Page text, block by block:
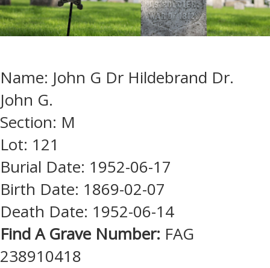
Name: John G Dr Hildebrand Dr.
John G.
Section: M
Lot: 121
Burial Date: 1952-06-17
Birth Date: 1869-02-07
Death Date: 1952-06-14
Find A Grave Number: FAG
238910418